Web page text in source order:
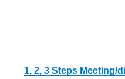
1, 2, 3 Steps Meeting/